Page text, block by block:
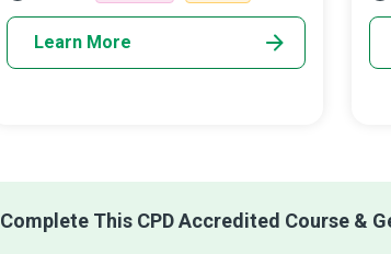
Learn More
Complete This CPD Accredited Course &